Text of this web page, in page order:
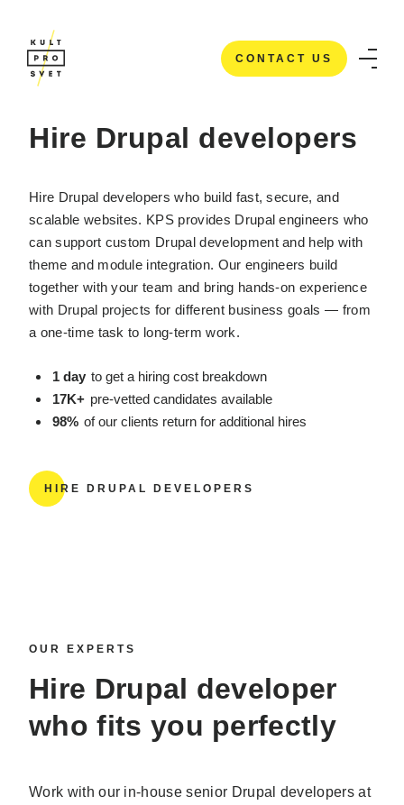
CONTACT US
HOME / HIRE DRUPAL DEVELOPERS
Hire Drupal developers
Hire Drupal developers who build fast, secure, and
scalable websites. KPS provides Drupal engineers who
can support custom Drupal development and help with
theme and module integration. Our engineers build
together with your team and bring hands-on experience
with Drupal projects for different business goals — from
a one-time task to long-term work.
1 day to get a hiring cost breakdown
17K+ pre-vetted candidates available
98% of our clients return for additional hires
HIRE DRUPAL DEVELOPERS
OUR EXPERTS
Hire Drupal developer
who fits you perfectly
Work with our in-house senior Drupal developers at